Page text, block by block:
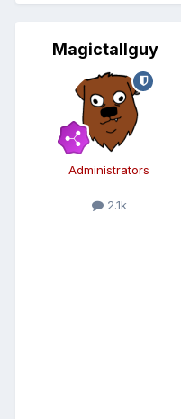
Magictallguy
Administrators
2.1k